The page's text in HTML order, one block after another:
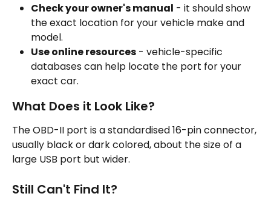
Check your owner's manual - it should show
the exact location for your vehicle make and
model.
Use online resources - vehicle-specific
databases can help locate the port for your
exact car.
What Does it Look Like?
The OBD-II port is a standardised 16-pin connector,
usually black or dark colored, about the size of a
large USB port but wider.
Still Can't Find It?